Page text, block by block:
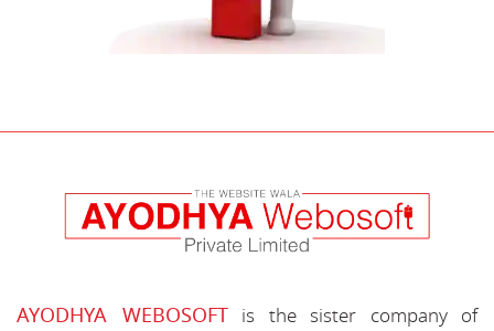
AYODHYA WEBOSOFTis the sister company of